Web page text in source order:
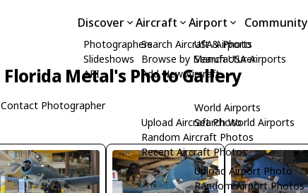
Discover
Photographers
Slideshows
API
Aircraft
Search Aircraft & Photo
Browse by Manufacturer
Add New Aircraft
Upload Aircraft Photo
Random Aircraft Photos
Recent Aircraft Photos
Airport
USA Airports
Search USA Airports
World Airports
Search World Airports
Upload Airport Photo
Random Airport Photos
Community
Florida Metal's Photo Gallery
Contact Photographer